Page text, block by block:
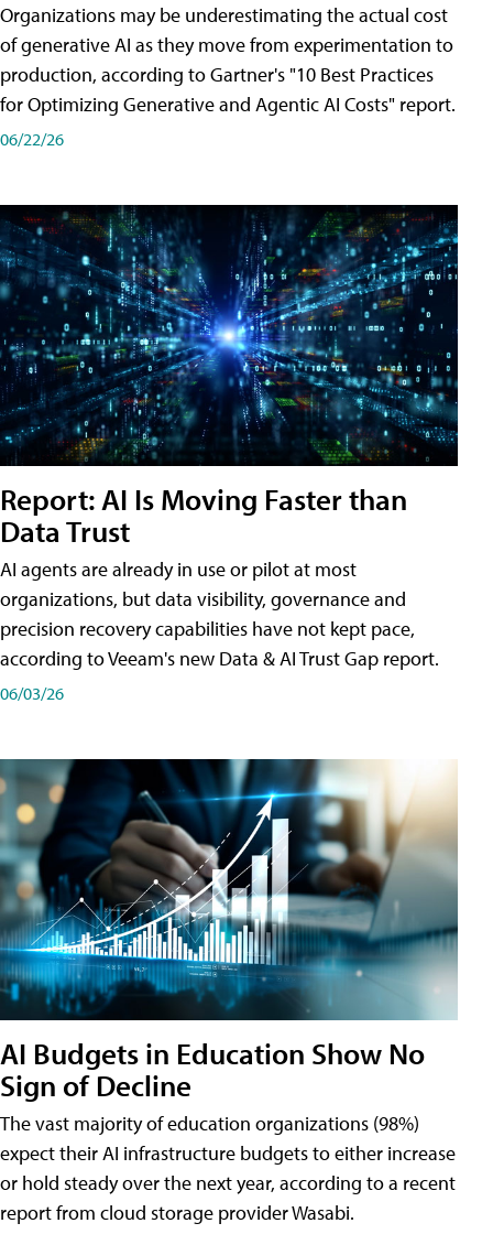
Organizations may be underestimating the actual cost
of generative AI as they move from experimentation to
production, according to Gartner's "10 Best Practices
for Optimizing Generative and Agentic AI Costs" report.
06/22/26
Report: AI Is Moving Faster than
Data Trust
AI agents are already in use or pilot at most
organizations, but data visibility, governance and
precision recovery capabilities have not kept pace,
according to Veeam's new Data & AI Trust Gap report.
06/03/26
AI Budgets in Education Show No
Sign of Decline
The vast majority of education organizations (98%)
expect their AI infrastructure budgets to either increase
or hold steady over the next year, according to a recent
report from cloud storage provider Wasabi.